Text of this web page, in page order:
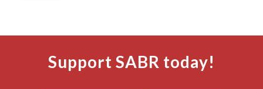
Support SABR today!